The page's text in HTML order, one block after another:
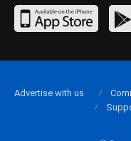
Advertise with us